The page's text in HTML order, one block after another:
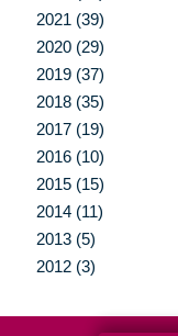
2021 (39)
2020 (29)
2019 (37)
2018 (35)
2017 (19)
2016 (10)
2015 (15)
2014 (11)
2013 (5)
2012 (3)